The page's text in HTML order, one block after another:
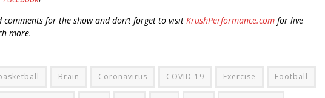
for the show and don’t forget to visit KrushPerformance.com for live
more.
Brain Coronavirus COVID-19 Exercise Football